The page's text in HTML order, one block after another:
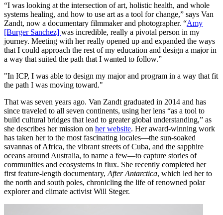
“I was looking at the intersection of art, holistic health, and whole
systems healing, and how to use art as a tool for change,” says Van
Zandt, now a documentary filmmaker and photographer. “Amy
[Burger Sanchez] was incredible, really a pivotal person in my
journey. Meeting with her really opened up and expanded the ways
that I could approach the rest of my education and design a major in
a way that suited the path that I wanted to follow.”
"In ICP, I was able to design my major and program in a way that fit
the path I was moving toward."
That was seven years ago. Van Zandt graduated in 2014 and has
since traveled to all seven continents, using her lens “as a tool to
build cultural bridges that lead to greater global understanding,” as
she describes her mission on her website. Her award-winning work
has taken her to the most fascinating locales—the sun-soaked
savannas of Africa, the vibrant streets of Cuba, and the sapphire
oceans around Australia, to name a few—to capture stories of
communities and ecosystems in flux. She recently completed her
first feature-length documentary, After Antarctica, which led her to
the north and south poles, chronicling the life of renowned polar
explorer and climate activist Will Steger.